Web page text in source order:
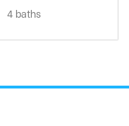
4 baths